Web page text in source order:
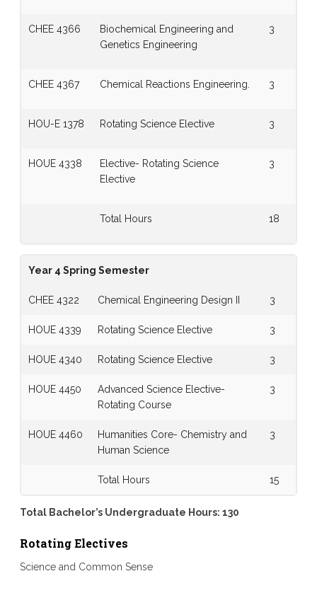
CHEE 4366
Biochemical Engineering and
Genetics Engineering
3
CHEE 4367 Chemical Reactions Engineering. 3
HOU-E 1378 Rotating Science Elective 3
HOUE 4338
Elective- Rotating Science
Elective
3
Total Hours 18
Year 4 Spring Semester
CHEE 4322 Chemical Engineering Design II 3
HOUE 4339 Rotating Science Elective 3
HOUE 4340 Rotating Science Elective 3
HOUE 4450
Advanced Science Elective-
Rotating Course
3
HOUE 4460
Humanities Core- Chemistry and
Human Science
3
Total Hours 15
Total Bachelor’s Undergraduate Hours: 130
Rotating Electives
Science and Common Sense